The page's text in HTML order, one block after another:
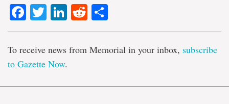
Facebook
TwitterLinkedIn
Reddit
To receive news from Memorial in your inbox, subscribe
to Gazette Now.